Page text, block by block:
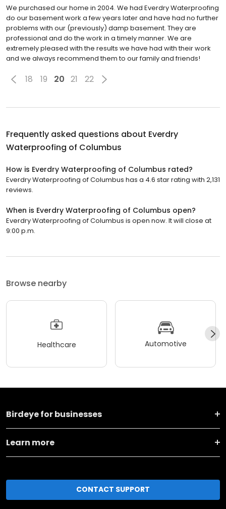
We purchased our home in 2004. We had Everdry Waterproofing
do our basement work a few years later and have had no further
problems with our (previously) damp basement. They are
professional and do the work in a timely manner. We are
extremely pleased with the results we have had with their work
and we always recommend them to our family and friends!
18 19 20 21 22
Frequently asked questions about Everdry
Waterproofing of Columbus
How is Everdry Waterproofing of Columbus rated?
Everdry Waterproofing of Columbus has a 4.6 star rating with 2,131
reviews.
When is Everdry Waterproofing of Columbus open?
Everdry Waterproofing of Columbus is open now. It will close at
9:00 p.m.
Browse nearby
Healthcare Automotive
Birdeye for businesses
Learn more
CONTACT SUPPORT